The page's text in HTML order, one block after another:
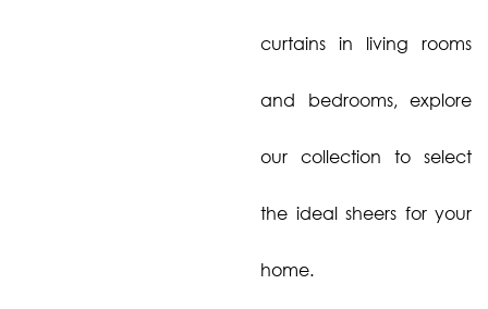
curtains in living rooms
and bedrooms, explore
our collection to select
the ideal sheers for your
home.